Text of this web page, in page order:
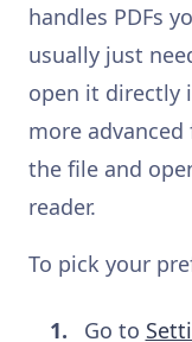
handles PDFs
usually just
open it directly
more
the file and
reader.
To pick your
Go to